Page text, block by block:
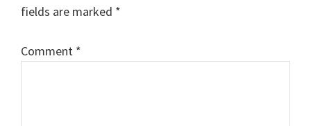
fields are marked *
Comment *